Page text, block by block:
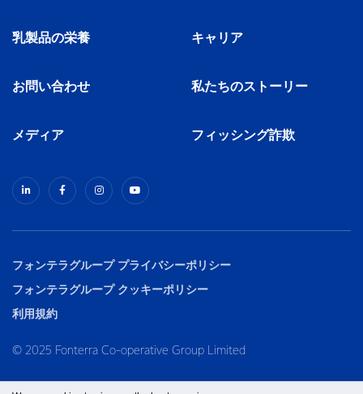
乳製品の栄養 キャリア
お問い合わせ 私たちのストーリー
メディア フィッシング詐欺
フォンテラグループ プライバシーポリシー
フォンテラグループ クッキーポリシー
利用規約
© 2025 Fonterra Co-operative Group Limited